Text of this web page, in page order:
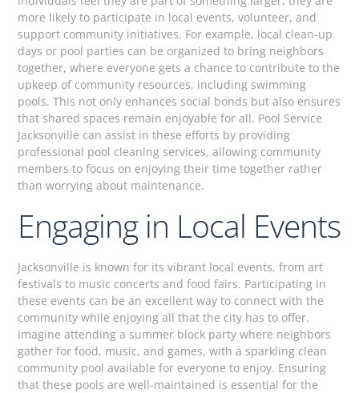
more likely to participate in local events, volunteer, and
support community initiatives. For example, local clean-up
days or pool parties can be organized to bring neighbors
together, where everyone gets a chance to contribute to the
upkeep of community resources, including swimming
pools. This not only enhances social bonds but also ensures
that shared spaces remain enjoyable for all. Pool Service
Jacksonville can assist in these efforts by providing
professional pool cleaning services, allowing community
members to focus on enjoying their time together rather
than worrying about maintenance.
Engaging in Local Events
Jacksonville is known for its vibrant local events, from art
festivals to music concerts and food fairs. Participating in
these events can be an excellent way to connect with the
community while enjoying all that the city has to offer.
Imagine attending a summer block party where neighbors
gather for food, music, and games, with a sparkling clean
community pool available for everyone to enjoy. Ensuring
that these pools are well-maintained is essential for the